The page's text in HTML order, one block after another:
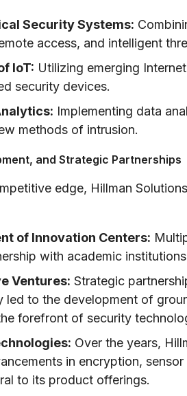
Security Systems:
access, and intelligent
IoT: Utilizing emerging
security devices.
Implementing data
methods of intrusion.
and Strategic Partnerships
edge, Hillman
of Innovation Centers:
with academic
Ventures: Strategic
led to the development of
forefront of security
Over the years,
in encryption,
to its product offerings.